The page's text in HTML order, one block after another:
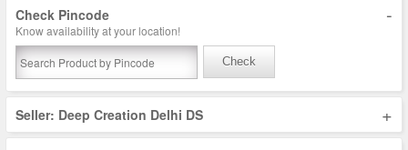
Check Pincode -
Know availability at your location!
Check
Seller: Deep Creation Delhi DS +